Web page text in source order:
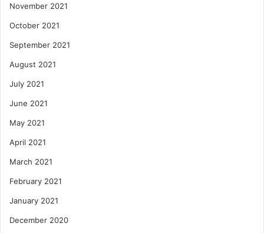
November 2021
October 2021
September 2021
August 2021
July 2021
June 2021
May 2021
April 2021
March 2021
February 2021
January 2021
December 2020